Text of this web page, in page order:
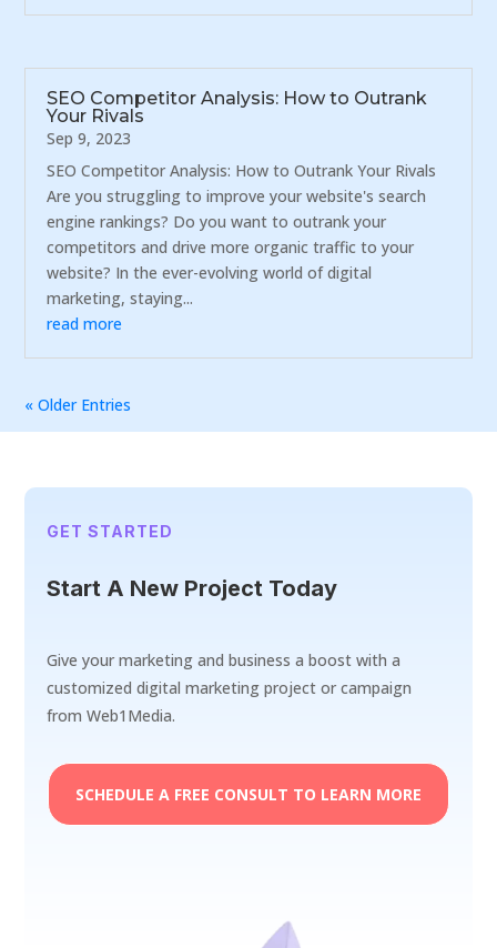
SEO Competitor Analysis: How to Outrank
Your Rivals
Sep 9, 2023
SEO Competitor Analysis: How to Outrank Your Rivals
Are you struggling to improve your website's search
engine rankings? Do you want to outrank your
competitors and drive more organic traffic to your
website? In the ever-evolving world of digital
marketing, staying...
read more
« Older Entries
GET STARTED
Start A New Project Today
Give your marketing and business a boost with a
customized digital marketing project or campaign
from Web1Media.
SCHEDULE A FREE CONSULT TO LEARN MORE